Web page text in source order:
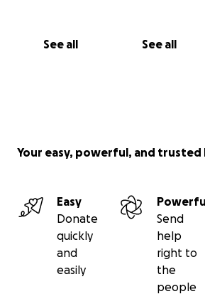
See all See all
Your easy, powerful, and trusted
Easy
Donate
quickly
and
easily
Send
help
right to
the
people